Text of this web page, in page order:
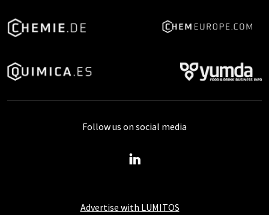
Advertise with LUMITOS
Follow us on social media